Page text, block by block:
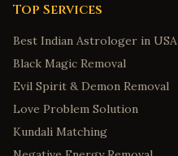
Top Services
Best Indian Astrologer in USA
Black Magic Removal
Evil Spirit & Demon Removal
Love Problem Solution
Kundali Matching